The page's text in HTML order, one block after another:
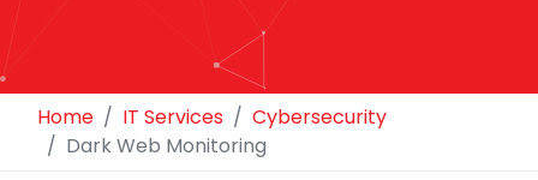
Home IT Services
Cybersecurity
Dark Web Monitoring